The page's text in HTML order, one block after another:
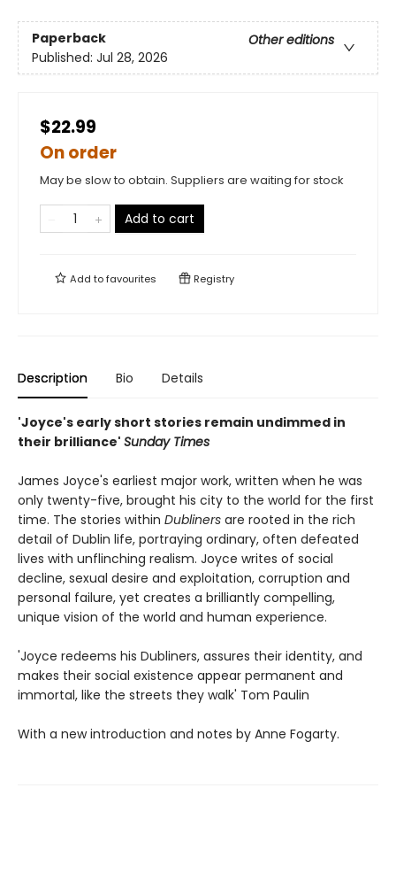
Paperback
Other editions
Published: Jul 28, 2026
$22.99
On order
May be slow to obtain. Suppliers are waiting for stock
Add to cart
Add tofavourites Registry
Description Bio Details
'Joyce's early short stories remain undimmed in
their brilliance' Sunday Times
James Joyce's earliest major work, written when he was
only twenty-five, brought his city to the world for the first
time. The stories within Dubliners are rooted in the rich
detail of Dublin life, portraying ordinary, often defeated
lives with unflinching realism. Joyce writes of social
decline, sexual desire and exploitation, corruption and
personal failure, yet creates a brilliantly compelling,
unique vision of the world and human experience.
'Joyce redeems his Dubliners, assures their identity, and
makes their social existence appear permanent and
immortal, like the streets they walk' Tom Paulin
With a new introduction and notes by Anne Fogarty.